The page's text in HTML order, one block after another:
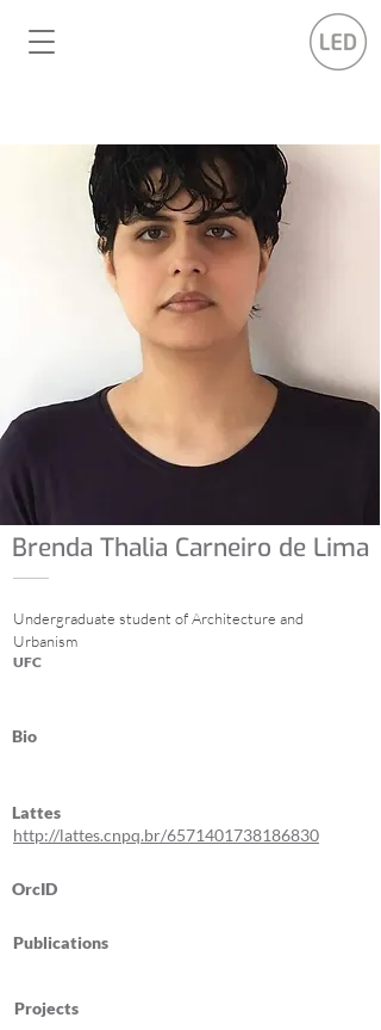
Brenda Thalia Carneiro de Lima
Undergraduate student of Architecture and
Urbanism
UFC
Bio
Lattes
http://lattes.cnpq.br/6571401738186830
OrcID
Publications
Projects